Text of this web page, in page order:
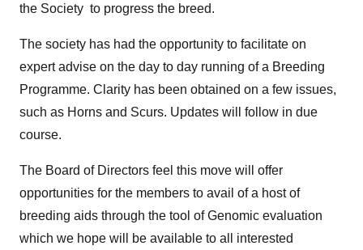
the Society to progress the breed.
The society has had the opportunity to facilitate on
expert advise on the day to day running of a Breeding
Programme. Clarity has been obtained on a few issues,
such as Horns and Scurs. Updates will follow in due
course.
The Board of Directors feel this move will offer
opportunities for the members to avail of a host of
breeding aids through the tool of Genomic evaluation
which we hope will be available to all interested